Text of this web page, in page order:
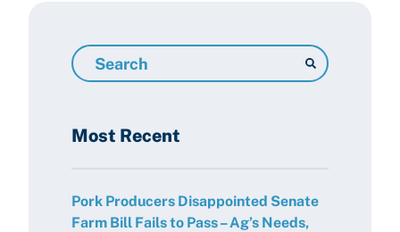
Search
Resources
Most Recent
Pork Producers Disappointed Senate
Farm Bill Fails to Pass – Ag’s Needs,